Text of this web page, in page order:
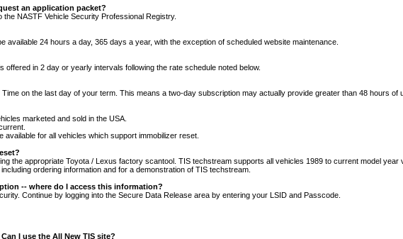
an application packet?
NASTF Vehicle Security Professional Registry.
available 24 hours a day, 365 days a year, with the exception of scheduled website maintenance.
in 2 day or yearly intervals following the rate schedule noted below.
on the last day of your term. This means a two-day subscription may actually provide greater than 48 hours of
marketed and sold in the USA.
for all vehicles which support immobilizer reset.
the appropriate Toyota / Lexus factory scantool. TIS techstream supports all vehicles 1989 to current model
ordering information and for a demonstration of TIS techstream.
-- where do I access this information?
Continue by logging into the Secure Data Release area by entering your LSID and Passcode.
I use the All New TIS site?